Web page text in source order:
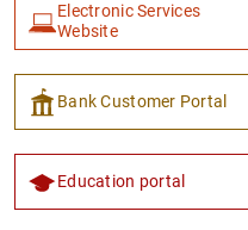
Electronic Services
Website
Bank Customer Portal
Education portal